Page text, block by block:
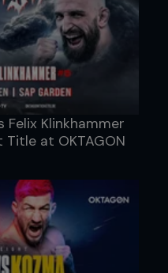
Felix Klinkhammer
at OKTAGON